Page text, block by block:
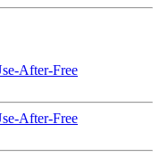
After-Free
After-Free